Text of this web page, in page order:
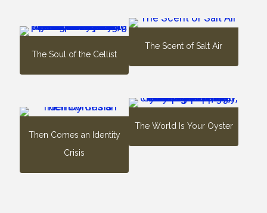
The Scent of Salt Air
The Soul of the Cellist
The World Is Your Oyster
Then Comes an Identity
Crisis